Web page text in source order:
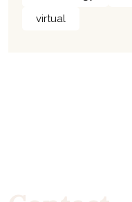
virtual